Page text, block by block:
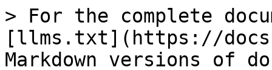
> For the complete
[llms.txt](https://
Markdown versions of